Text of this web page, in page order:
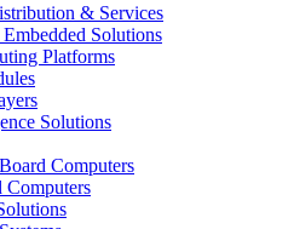
& Services
Solutions
Platforms
Solutions
Computers
Computers